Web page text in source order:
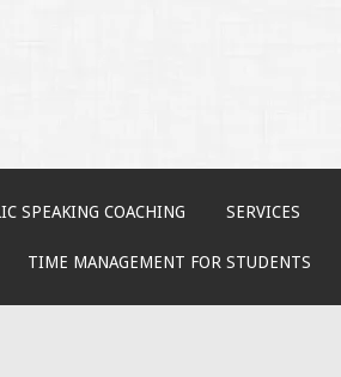
SPEAKING COACHING SERVICES
TIME MANAGEMENT FOR STUDENTS